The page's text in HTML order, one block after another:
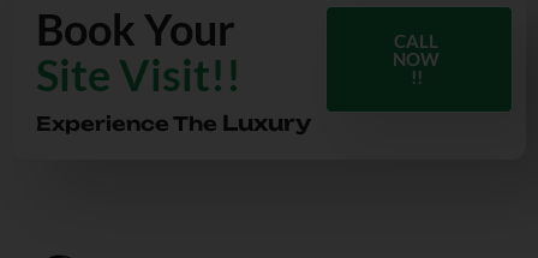
Book Your
Site Visit!!
Experience The Luxury
CALL
NOW
!!